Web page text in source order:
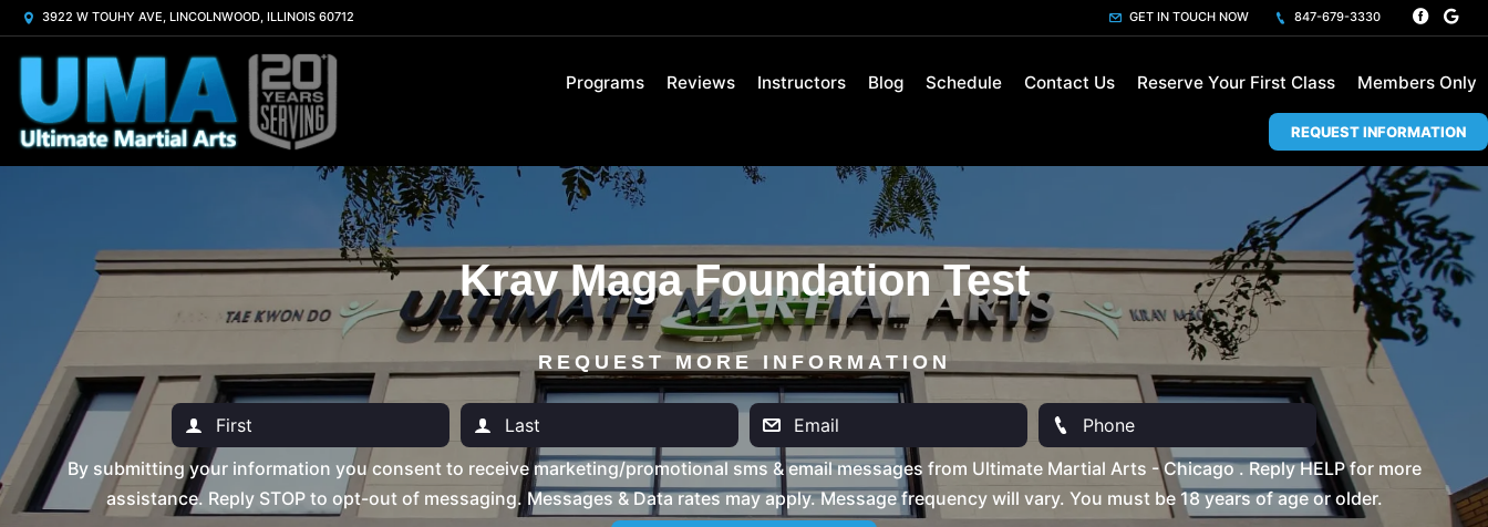
3922 W TOUHY AVE, LINCOLNWOOD, ILLINOIS 60712 GET IN TOUCH NOW 847-679-3330
Programs Reviews Instructors Blog Schedule Contact Us Reserve Your First Class Members Only
REQUEST INFORMATION
Krav Maga Foundation Test
REQUEST MORE INFORMATION
By submitting your information you consent to receive marketing/promotional sms & email messages from Ultimate Martial Arts - Chicago . Reply HELP for more
assistance. Reply STOP to opt-out of messaging. Messages & Data rates may apply. Message frequency will vary. You must be 18 years of age or older.